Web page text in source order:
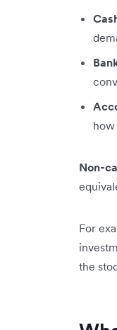
Non-
For
the